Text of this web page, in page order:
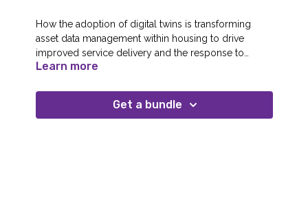
How the adoption of digital twins is transforming
asset data management within housing to drive
improved service delivery and the response to
changing legislation.
Learn more
Get a bundle